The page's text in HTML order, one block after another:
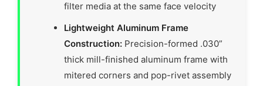
filter media at the same face velocity
Lightweight Aluminum Frame
Construction: Precision-formed .030”
thick mill-finished aluminum frame with
mitered corners and pop-rivet assembly